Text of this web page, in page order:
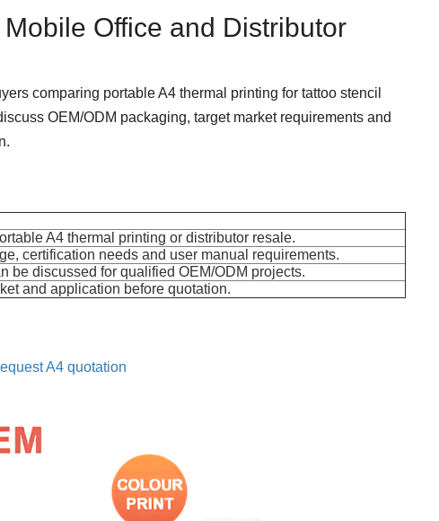
Office and Distributor
comparing portable A4 thermal printing for tattoo stencil
OEM/ODM packaging, target market requirements and
A4 thermal printing or distributor resale.
certification needs and user manual requirements.
be discussed for qualified OEM/ODM projects.
and application before quotation.
A4 quotation